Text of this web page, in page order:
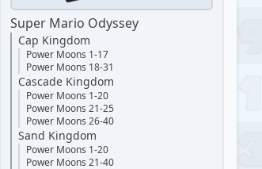
Super Mario Odyssey
Cap Kingdom
Power Moons 1-17
Power Moons 18-31
Cascade Kingdom
Power Moons 1-20
Power Moons 21-25
Power Moons 26-40
Sand Kingdom
Power Moons 1-20
Power Moons 21-40